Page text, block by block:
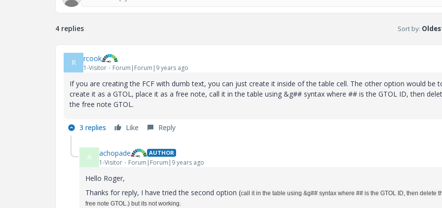
4 replies Sort by:
R rcook
1-Visitor Forum|Forum|9 years ago
If you are creating the FCF with dumb text, you can just create it inside of the table cell. The other option would be
create it as a GTOL, place it as a free note, call it in the table using &g## syntax where ## is the GTOL ID, then
the free note GTOL.
3 replies Like Reply
A achopade AUTHOR
1-Visitor Forum|Forum|9 years ago
Hello Roger,
Thanks for reply, I have tried the second option (call it in the table using &g## syntax where ## is the GTOL ID, then delete
free note GTOL.) but its not working.